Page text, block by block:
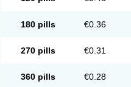
180 pills €0.36
270 pills €0.31
360 pills €0.28